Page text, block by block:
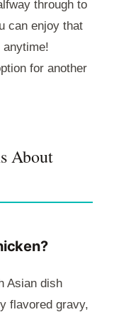
through to
can enjoy that
for another
About
Asian dish
flavored gravy,